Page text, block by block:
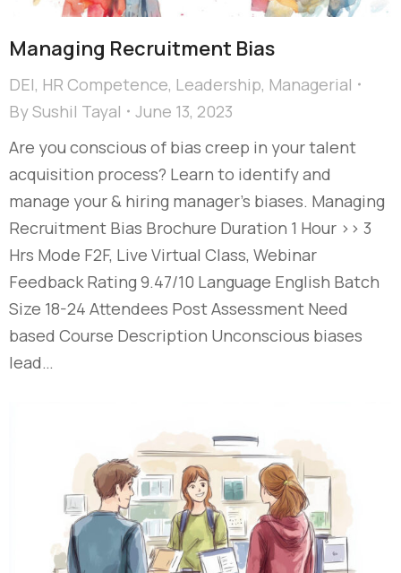
Managing Recruitment Bias
DEI, HR Competence, Leadership, Managerial
BySushil Tayal
June 13, 2023
Are you conscious of bias creep in your talent
acquisition process? Learn to identify and
manage your & hiring manager’s biases. Managing
Recruitment Bias Brochure Duration 1 Hour >> 3
Hrs Mode F2F, Live Virtual Class, Webinar
Feedback Rating 9.47/10 Language English Batch
Size 18-24 Attendees Post Assessment Need
based Course Description Unconscious biases
lead…